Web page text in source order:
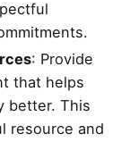
: Provide
that helps
better. This
resource and